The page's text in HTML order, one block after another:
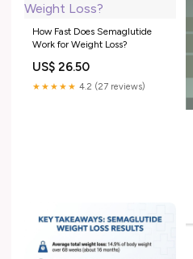
How Fast Does Semaglutide
Work for Weight Loss?
US$ 26.50
★★★★★ 4.2 (27 reviews)